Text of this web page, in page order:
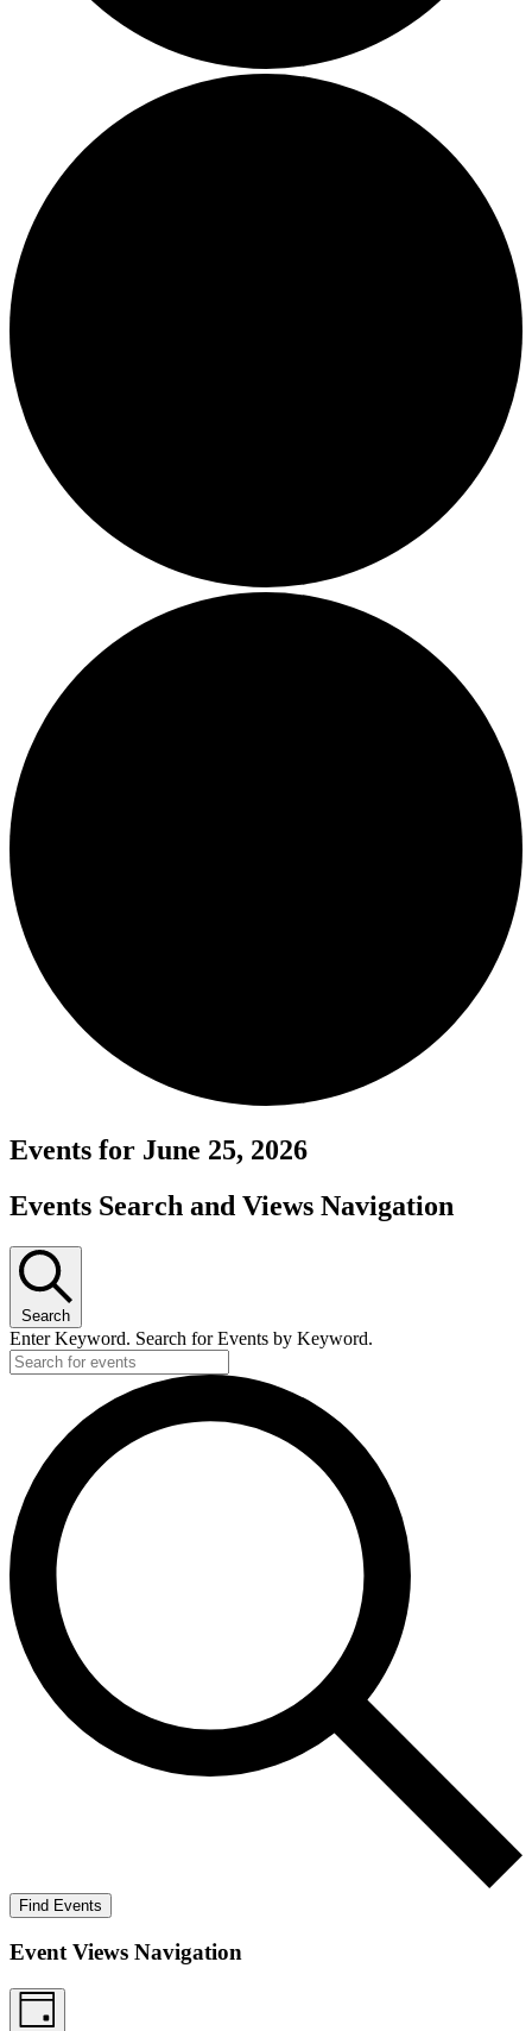
Events for June 25, 2026
Events Search and Views Navigation
Search
Enter Keyword. Search for Events by Keyword.
Find Events
Event Views Navigation